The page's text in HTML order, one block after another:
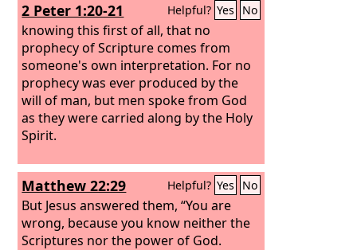
2 Peter 1:20-21 Helpful? Yes No
knowing this first of all, that no
prophecy of Scripture comes from
someone's own interpretation. For no
prophecy was ever produced by the
will of man, but men spoke from God
as they were carried along by the Holy
Spirit.
Matthew 22:29 Helpful? Yes No
But Jesus answered them, “You are
wrong, because you know neither the
Scriptures nor the power of God.